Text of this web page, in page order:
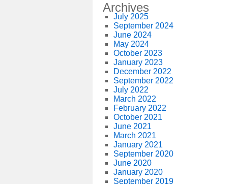
Archives
July 2025
September 2024
June 2024
May 2024
October 2023
January 2023
December 2022
September 2022
July 2022
March 2022
February 2022
October 2021
June 2021
March 2021
January 2021
September 2020
June 2020
January 2020
September 2019